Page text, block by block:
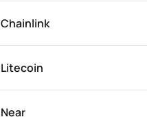
Chainlink
Litecoin
Near